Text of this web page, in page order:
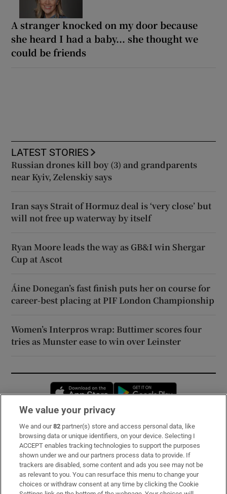
A stranger knocked on my door because
she heard I had a baby... she thought we
could be friends
LATEST STORIES
Russian drones kill boy (3) and grandparents
near Kyiv, Zelenskiy says
Iran says Strait of Hormuz deal is ‘very close’ but
will not free up waterway by itself
Ryan Moore leads the way as GB&I win Shergar
Cup at Ascot
Áine Donegan’s fast finish puts her on course for
career-best placing at PIF London Championship
Women’s Interpros wrap: Buttimer scores four
tries as Munster ease to win over Leinster
Opens in new window
Subscribe
Support
About Us
Irish Times Products & Services
We value your privacy
We and our82 partner(s) store and access personal data, like
browsing data or unique identifiers, on your device. Selecting I
ACCEPT enables tracking technologies to support the purposes
shown under we and our partners process data to provide. If
trackers are disabled, some content and ads you see may not be
as relevant to you. You can resurface this menu to change your
choices or withdraw consent at any time by clicking the Cookie